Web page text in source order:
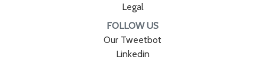
Legal
FOLLOW US
Our Tweetbot
Linkedin